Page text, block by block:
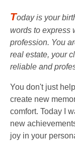
Today is your
words to express
profession. You
real estate, your
reliable and
You don't just
create new
comfort. Today I
new
joy in your